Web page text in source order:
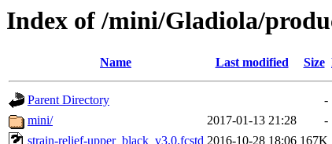
Index of /mini/Gladiola/
Name Last modified Size
Parent Directory
-
mini/
2017-01-13 21:28
-
strain-relief-upper_black_v3.0.fcstd 2016-10-28 18:06 167K